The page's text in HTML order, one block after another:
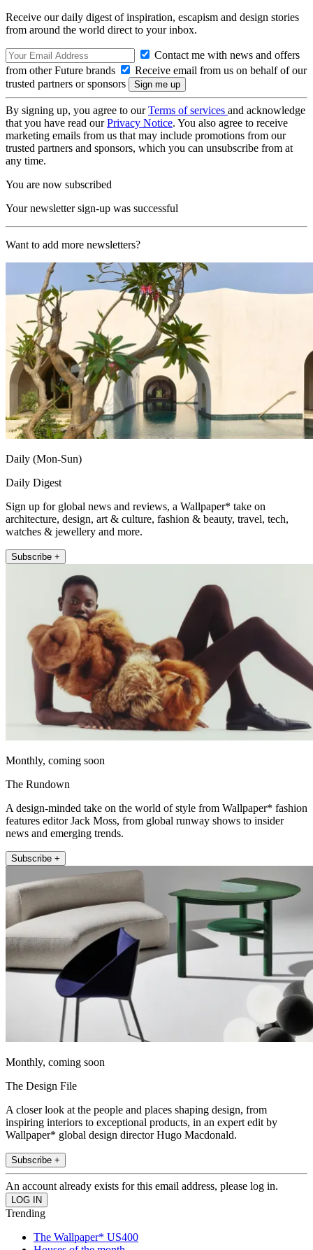
Receive our daily digest of inspiration, escapism and design stories
from around the world direct to your inbox.
Contact me with news and offers
from other Future brands
Receive email from us on behalf of our
trusted partners or sponsors
By signing up, you agree to ourTerms of services and acknowledge
that you have read ourPrivacy Notice. You also agree to receive
marketing emails from us that may include promotions from our
trusted partners and sponsors, which you can unsubscribe from at
any time.
You are now subscribed
Your newsletter sign-up was successful
Want to add more newsletters?
Daily (Mon-Sun)
Daily Digest
Sign up for global news and reviews, a Wallpaper* take on
architecture, design, art & culture, fashion & beauty, travel, tech,
watches & jewellery and more.
Subscribe +
Monthly, coming soon
The Rundown
A design-minded take on the world of style from Wallpaper* fashion
features editor Jack Moss, from global runway shows to insider
news and emerging trends.
Subscribe +
Monthly, coming soon
The Design File
A closer look at the people and places shaping design, from
inspiring interiors to exceptional products, in an expert edit by
Wallpaper* global design director Hugo Macdonald.
Subscribe +
An account already exists for this email address, please log in.
Trending
The Wallpaper* US400